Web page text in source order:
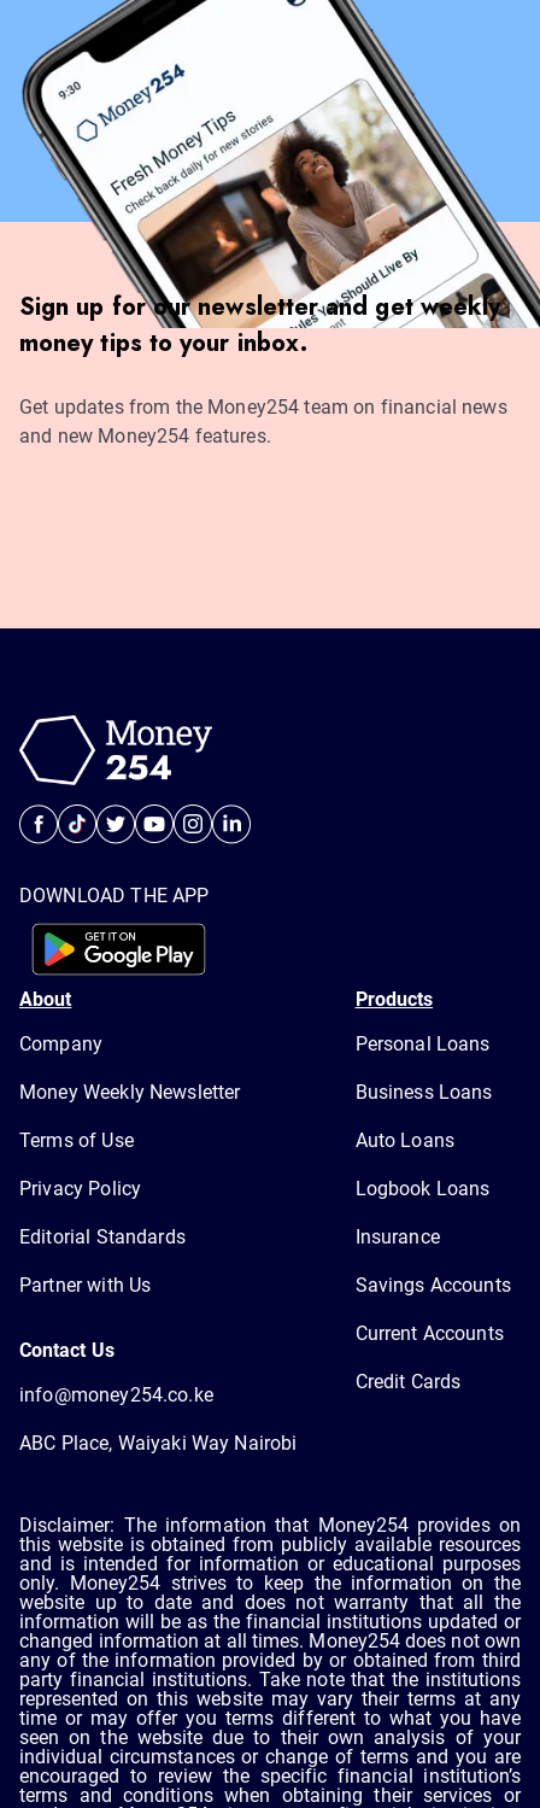
Sign up for our newsletter and get weekly
money tips to your inbox.
Get updates from the Money254 team on financial news
and new Money254 features.
DOWNLOAD THE APP
About
Company
Money Weekly Newsletter
Terms of Use
Privacy Policy
Editorial Standards
Partner with Us
Contact Us
info@money254.co.ke
ABC Place, Waiyaki Way Nairobi
Products
Personal Loans
Business Loans
Auto Loans
Logbook Loans
Insurance
Savings Accounts
Current Accounts
Credit Cards
Disclaimer: The information that Money254 provides on
this website is obtained from publicly available resources
and is intended for information or educational purposes
only. Money254 strives to keep the information on the
website up to date and does not warranty that all the
information will be as the financial institutions updated or
changed information at all times. Money254 does not own
any of the information provided by or obtained from third
party financial institutions. Take note that the institutions
represented on this website may vary their terms at any
time or may offer you terms different to what you have
seen on the website due to their own analysis of your
individual circumstances or change of terms and you are
encouraged to review the specific financial institution’s
terms and conditions when obtaining their services or